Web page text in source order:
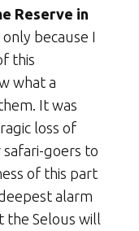
Reserve in
because I
this
what a
It was
loss of
goers to
of this part
alarm
the Selous will